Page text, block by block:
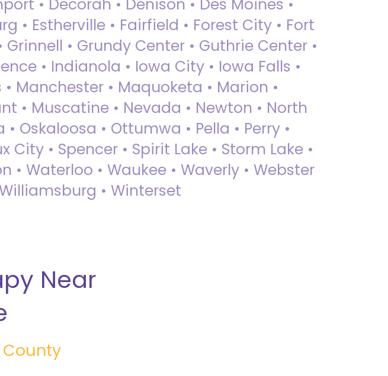
• Decorah • Denison • Des Moines •
• Estherville • Fairfield • Forest City • Fort
• Grundy Center • Guthrie Center •
• Indianola • Iowa City • Iowa Falls •
Manchester • Maquoketa • Marion •
• Muscatine • Nevada • Newton • North
Oskaloosa • Ottumwa • Pella • Perry •
City • Spencer • Spirit Lake • Storm Lake •
Waterloo • Waukee • Waverly • Webster
• Winterset
Near